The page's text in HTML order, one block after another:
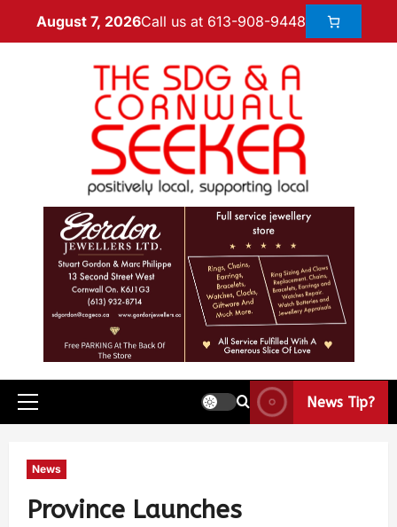
August 7, 2026Call us at 613-908-9448
News Tip?
News
Province Launches